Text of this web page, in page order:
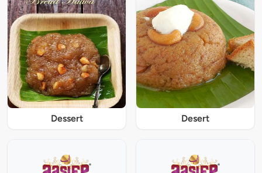
Dessert Desert